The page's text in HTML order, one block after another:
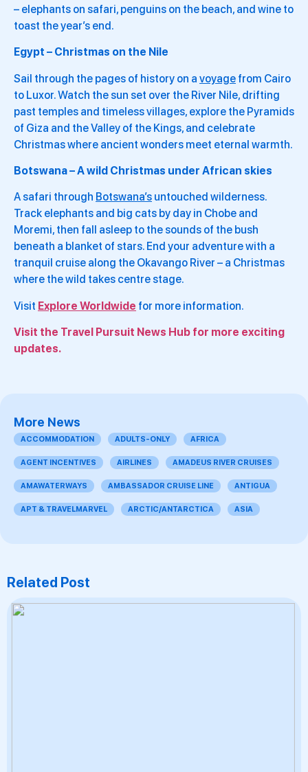
– elephants on safari, penguins on the beach, and wine to
toast the year’s end.
Egypt – Christmas on the Nile
Sail through the pages of history on a voyage from Cairo
to Luxor. Watch the sun set over the River Nile, drifting
past temples and timeless villages, explore the Pyramids
of Giza and the Valley of the Kings, and celebrate
Christmas where ancient wonders meet eternal warmth.
Botswana – A wild Christmas under African skies
A safari through Botswana’s untouched wilderness.
Track elephants and big cats by day in Chobe and
Moremi, then fall asleep to the sounds of the bush
beneath a blanket of stars. End your adventure with a
tranquil cruise along the Okavango River – a Christmas
where the wild takes centre stage.
Visit Explore Worldwide for more information.
Visit the Travel Pursuit News Hub for more exciting
updates.
More News
ACCOMMODATION ADULTS-ONLY AFRICA
AGENT INCENTIVES AIRLINES AMADEUS RIVER CRUISES
AMAWATERWAYS AMBASSADOR CRUISE LINE ANTIGUA
APT & TRAVELMARVEL ARCTIC/ANTARCTICA ASIA
Related Post